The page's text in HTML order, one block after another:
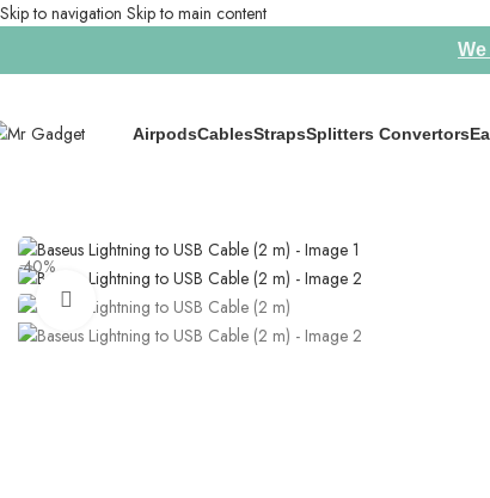
Skip to navigation Skip to main content
AirpodsCablesStrapsSplitters Convertors
-40%
Click to enlarge